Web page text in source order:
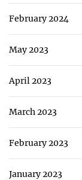
February 2024
May 2023
April 2023
March 2023
February 2023
January 2023